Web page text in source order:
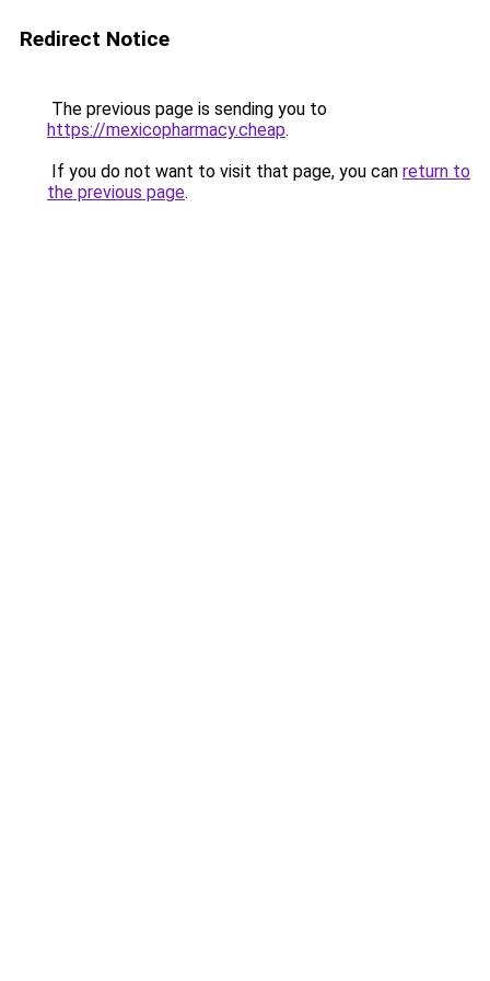
Redirect Notice
The previous page is sending you to
https://mexicopharmacy.cheap.
If you do not want to visit that page, you can return to
the previous page.